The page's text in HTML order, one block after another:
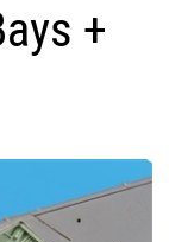
+